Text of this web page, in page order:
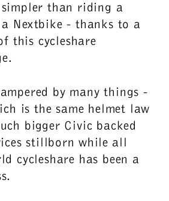
than riding a
Nextbike - thanks to a
this cycleshare
by many things -
is the same helmet law
bigger Civic backed
stillborn while all
cycleshare has been a